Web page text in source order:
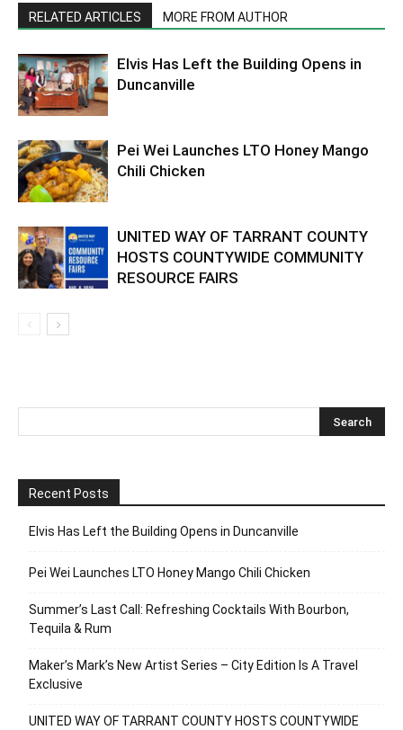
RELATED ARTICLES MORE FROM AUTHOR
Elvis Has Left the Building Opens in
Duncanville
Pei Wei Launches LTO Honey Mango
Chili Chicken
UNITED WAY OF TARRANT COUNTY
HOSTS COUNTYWIDE COMMUNITY
RESOURCE FAIRS
Recent Posts
Elvis Has Left the Building Opens in Duncanville
Pei Wei Launches LTO Honey Mango Chili Chicken
Summer’s Last Call: Refreshing Cocktails With Bourbon,
Tequila & Rum
Maker’s Mark’s New Artist Series – City Edition Is A Travel
Exclusive
UNITED WAY OF TARRANT COUNTY HOSTS COUNTYWIDE